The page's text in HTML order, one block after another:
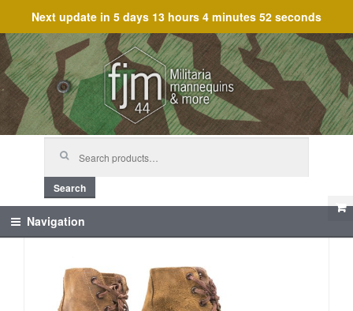
Next update in 5 days 13 hours 4 minutes 52 seconds
Skip
to
navigation
Skip
to
content
Search
Navigation